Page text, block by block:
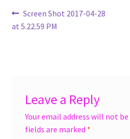
On Sale
Post
navigation
Previous
post:
Screen Shot 2017-04-28
at 5.22.59 PM
Leave a Reply
Your email address will not
fields are marked *